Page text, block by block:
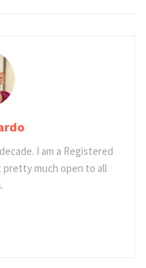
I am a Registered
pretty much open to all